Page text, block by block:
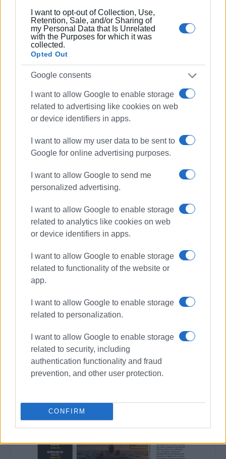
I want to opt-out of Collection, Use,
Retention, Sale, and/or Sharing of
my Personal Data that Is Unrelated
with the Purposes for which it was
collected.
Opted Out
Google consents
I want to allow Google to enable storage
related to advertising like cookies on web
or device identifiers in apps.
I want to allow my user data to be sent to
Google for online advertising purposes.
I want to allow Google to send me
personalized advertising.
I want to allow Google to enable storage
related to analytics like cookies on web
or device identifiers in apps.
I want to allow Google to enable storage
related to functionality of the website or
app.
I want to allow Google to enable storage
related to personalization.
I want to allow Google to enable storage
related to security, including
authentication functionality and fraud
prevention, and other user protection.
CONFIRM
VASSILIS PANTAZOPOULOS
Ακολουθήστε το enimerosi στο
Συνδρομητές στο e-paper